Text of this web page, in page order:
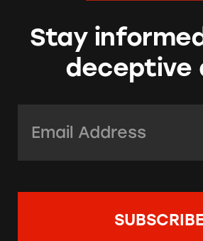
Stay
deceptive